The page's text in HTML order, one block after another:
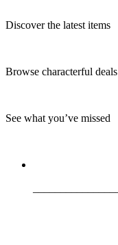
Discover the latest items
Browse characterful deals
See what you’ve missed